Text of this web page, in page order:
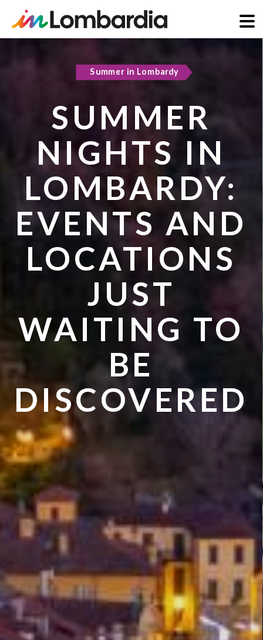
Summer in Lombardy
SUMMER
NIGHTS IN
LOMBARDY:
EVENTS AND
LOCATIONS
JUST
WAITING TO
BE
DISCOVERED
Active & green
COOL
REFUGES IN
LOMBARDY:
PLACES TO
VISIT IN
SUMMER